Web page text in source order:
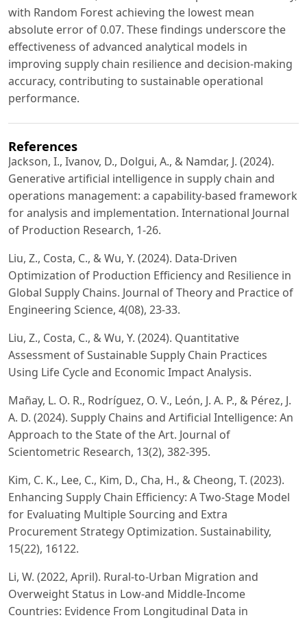
with Random Forest achieving the lowest mean
absolute error of 0.07. These findings underscore the
effectiveness of advanced analytical models in
improving supply chain resilience and decision-making
accuracy, contributing to sustainable operational
performance.
References
Jackson, I., Ivanov, D., Dolgui, A., & Namdar, J. (2024).
Generative artificial intelligence in supply chain and
operations management: a capability-based framework
for analysis and implementation. International Journal
of Production Research, 1-26.
Liu, Z., Costa, C., & Wu, Y. (2024). Data-Driven
Optimization of Production Efficiency and Resilience in
Global Supply Chains. Journal of Theory and Practice of
Engineering Science, 4(08), 23-33.
Liu, Z., Costa, C., & Wu, Y. (2024). Quantitative
Assessment of Sustainable Supply Chain Practices
Using Life Cycle and Economic Impact Analysis.
Mañay, L. O. R., Rodríguez, O. V., León, J. A. P., & Pérez, J.
A. D. (2024). Supply Chains and Artificial Intelligence: An
Approach to the State of the Art. Journal of
Scientometric Research, 13(2), 382-395.
Kim, C. K., Lee, C., Kim, D., Cha, H., & Cheong, T. (2023).
Enhancing Supply Chain Efficiency: A Two-Stage Model
for Evaluating Multiple Sourcing and Extra
Procurement Strategy Optimization. Sustainability,
15(22), 16122.
Li, W. (2022, April). Rural-to-Urban Migration and
Overweight Status in Low-and Middle-Income
Countries: Evidence From Longitudinal Data in